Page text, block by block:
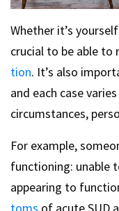
Whether it’s
crucial to be able to
tion. It’s also
and each case
circumstances,
For example,
functioning: unable
appearing to